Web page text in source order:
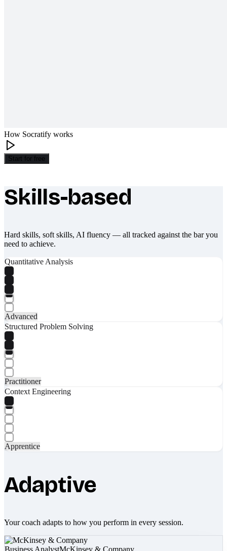
How Socratify works
Start for free
What makes Socratify different
Skills-based
Hard skills, soft skills, AI fluency — all tracked against the bar you
need to achieve.
Quantitative Analysis
Advanced
Structured Problem Solving
Practitioner
Context Engineering
Apprentice
Adaptive
Your coach adapts to how you perform in every session.
Business AnalystMcKinsey & Company